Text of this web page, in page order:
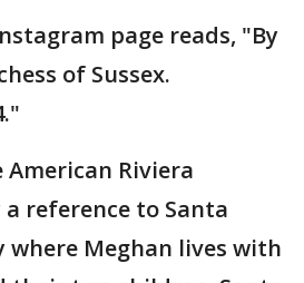
page reads, "By
of Sussex.
Riviera
reference to Santa
where Meghan lives with